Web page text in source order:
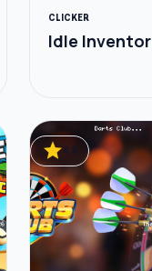
CLICKER
Idle Inventor
star4.5